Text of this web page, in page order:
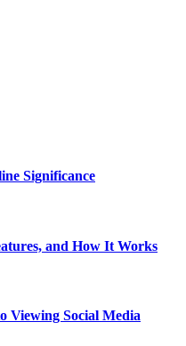
Significance
and How It Works
Viewing Social Media